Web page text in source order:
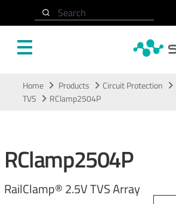
Search
Home Products Circuit Protection
TVS
RClamp2504P
RClamp2504P
RailClamp® 2.5V TVS Array